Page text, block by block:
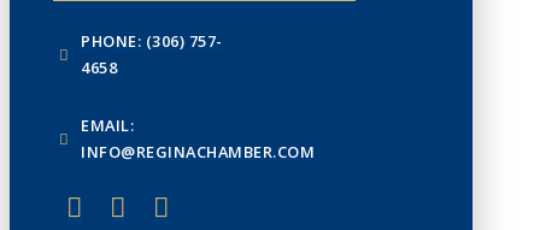
PHONE: (306) 757-
4658
EMAIL:
INFO@REGINACHAMBER.COM